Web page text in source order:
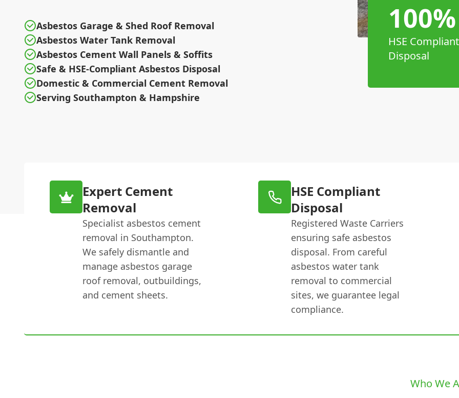
Asbestos Garage & Shed Roof Removal
Asbestos Water Tank Removal
Asbestos Cement Wall Panels & Soffits
Safe & HSE-Compliant Asbestos Disposal
Domestic & Commercial Cement Removal
Serving Southampton & Hampshire
100%
HSE Compliant
Disposal
Expert Cement
Removal
Specialist asbestos cement
removal in Southampton.
We safely dismantle and
manage asbestos garage
roof removal, outbuildings,
and cement sheets.
HSE Compliant
Disposal
Registered Waste Carriers
ensuring safe asbestos
disposal. From careful
asbestos water tank
removal to commercial
sites, we guarantee legal
compliance.
Who We